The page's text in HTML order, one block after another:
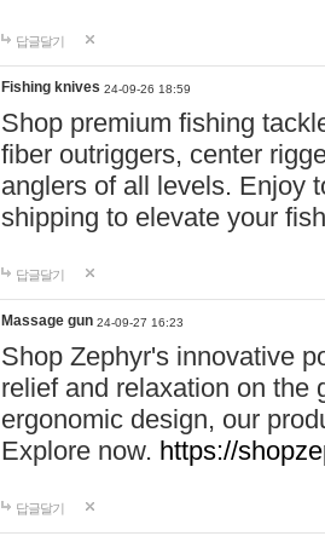
답글달기
Fishing knives 24-09-26 18:59
Shop premium fishing
fiber outriggers, center
anglers of all levels. Enjoy
shipping to elevate your
답글달기
Massage gun 24-09-27 16:23
Shop Zephyr's innovative
relief and relaxation on the
ergonomic design, our
Explore now. https://
답글달기